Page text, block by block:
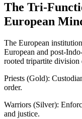
The Tri-
European
The European
European and post-
rooted tripartite division
Priests (Gold):
order.
Warriors (Silver):
and justice.